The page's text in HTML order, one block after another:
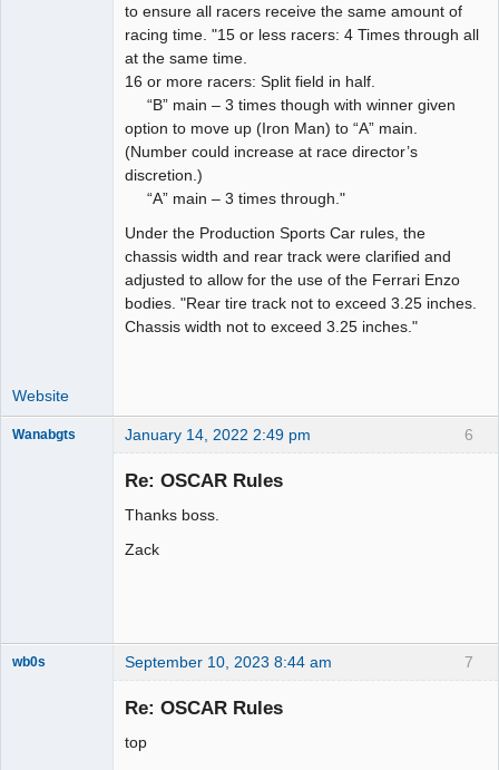
to ensure all racers receive the same amount of
racing time. "15 or less racers: 4 Times through all
at the same time.
16 or more racers: Split field in half.
“B” main – 3 times though with winner given
option to move up (Iron Man) to “A” main.
(Number could increase at race director’s
discretion.)
“A” main – 3 times through."
Under the Production Sports Car rules, the
chassis width and rear track were clarified and
adjusted to allow for the use of the Ferrari Enzo
bodies. "Rear tire track not to exceed 3.25 inches.
Chassis width not to exceed 3.25 inches."
Website
6
Wanabgts January 14, 2022 2:49 pm
Re: OSCAR Rules
Thanks boss.
Zack
7
wb0s September 10, 2023 8:44 am
Re: OSCAR Rules
top